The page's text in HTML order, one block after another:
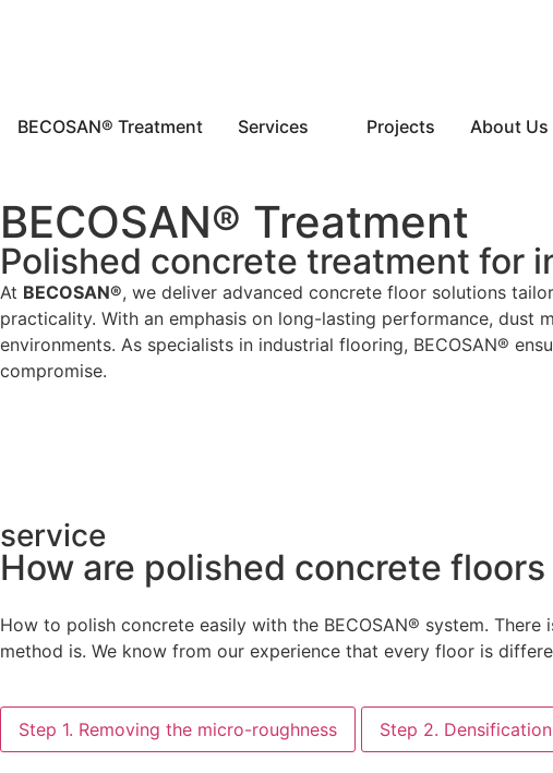
BECOSAN® Treatment Services Projects About Us
BECOSAN® Treatment
Polished concrete treatment for
At BECOSAN®, we deliver advanced concrete floor solutions
practicality. With an emphasis on long-lasting performance, dust
environments. As specialists in industrial flooring, BECOSAN®
compromise.
service
How are polished concrete
How to polish concrete easily with the BECOSAN® system.
method is. We know from our experience that every floor is
Step 1. Removing the micro-roughness Step 2. Densification